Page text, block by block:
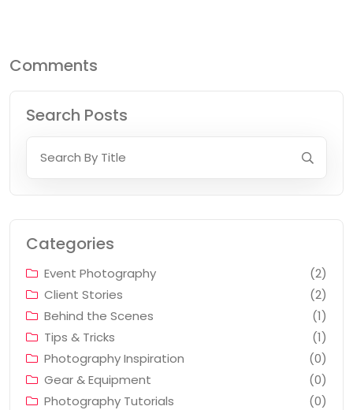
Comments
Search Posts
Categories
Event Photography
(2)
Client Stories
(2)
Behind the Scenes
(1)
Tips & Tricks
(1)
Photography Inspiration
(0)
Gear & Equipment
(0)
Photography Tutorials
(0)